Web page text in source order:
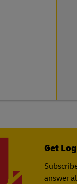
Get
answer